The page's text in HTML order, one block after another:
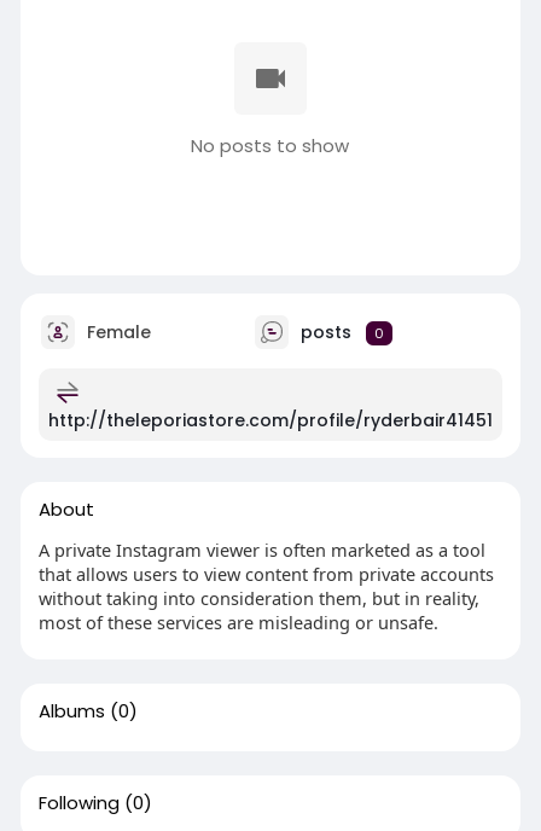
No posts to show
Female posts 0
http://theleporiastore.com/profile/ryderbair41451
About
A private Instagram viewer is often marketed as a tool
that allows users to view content from private accounts
without taking into consideration them, but in reality,
most of these services are misleading or unsafe.
Albums (0)
Following (0)